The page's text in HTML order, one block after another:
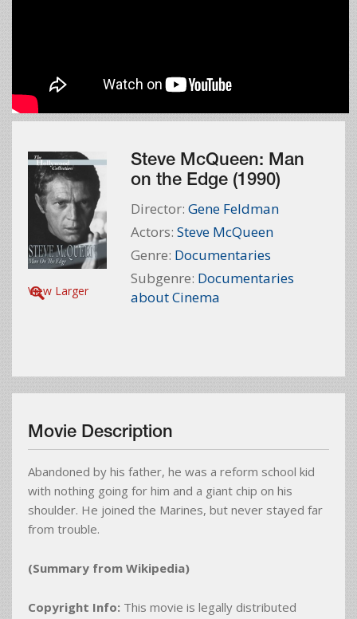
View Larger
Steve McQueen: Man
on the Edge (1990)
Director:Gene Feldman
Actors:Steve McQueen
Genre: Documentaries
Subgenre: Documentaries
about Cinema
Movie Description
Abandoned by his father, he was a reform school kid
with nothing going for him and a giant chip on his
shoulder. He joined the Marines, but never stayed far
from trouble.
(Summary from Wikipedia)
Copyright Info: This movie is legally distributed